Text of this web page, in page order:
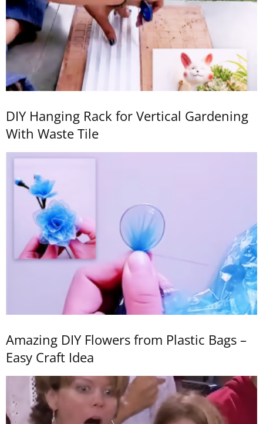
DIY Hanging Rack for Vertical Gardening
With Waste Tile
Amazing DIY Flowers from Plastic Bags –
Easy Craft Idea